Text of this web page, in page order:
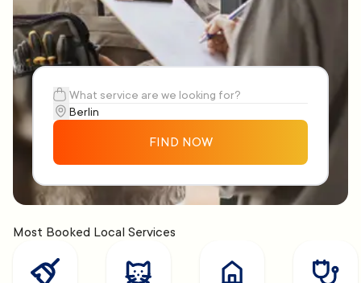
FIND NOW
Most Booked Local Services